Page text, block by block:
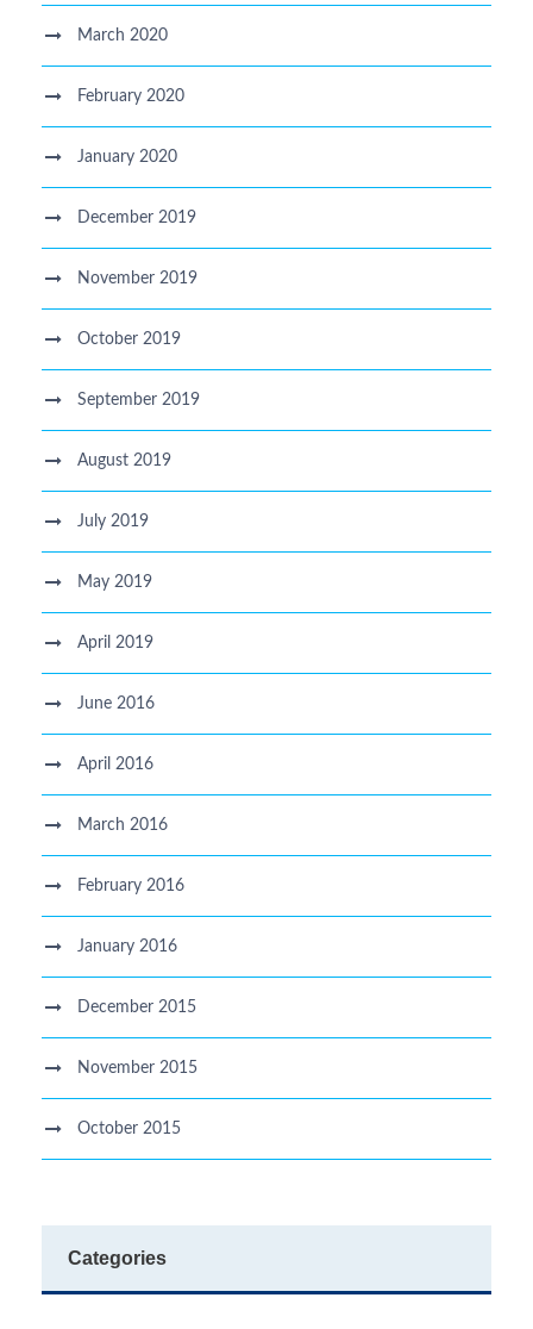
March 2020
February 2020
January 2020
December 2019
November 2019
October 2019
September 2019
August 2019
July 2019
May 2019
April 2019
June 2016
April 2016
March 2016
February 2016
January 2016
December 2015
November 2015
October 2015
Categories